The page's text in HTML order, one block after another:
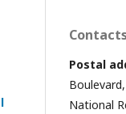
Postal
National